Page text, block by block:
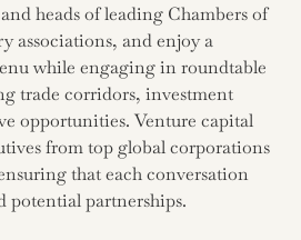
heads of leading Chambers of
associations, and enjoy a
while engaging in roundtable
trade corridors, investment
opportunities. Venture capital
from top global corporations
that each conversation
potential partnerships.